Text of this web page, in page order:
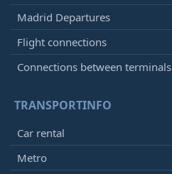
Madrid Departures
Flight connections
Connections between terminals
TRANSPORTINFO
Car rental
Metro